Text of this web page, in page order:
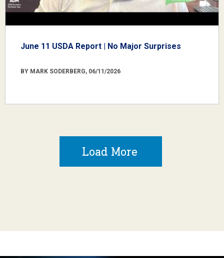
June 11 USDA Report | No Major Surprises
BY MARK SODERBERG, 06/11/2026
Load More